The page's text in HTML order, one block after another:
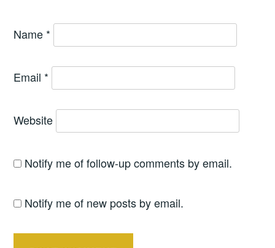
Name *
Email *
Website
Notify me of follow-up comments by email.
Notify me of new posts by email.